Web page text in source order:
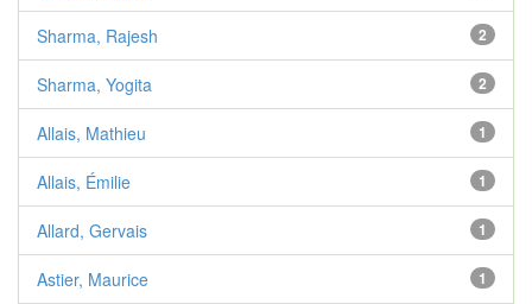
2
Sharma, Rajesh
2
Sharma, Yogita
1
Allais, Mathieu
1
Allais, Émilie
1
Allard, Gervais
1
Astier, Maurice